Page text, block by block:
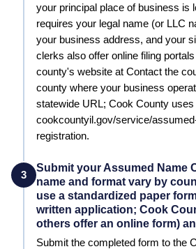
your principal place of business is
requires your legal name (or LLC
your business address, and your
clerks also offer online filing
county's website at Contact the
county where your business
statewide URL; Cook County uses
cookcountyil.gov/service/
registration.
3
Submit your Assumed Name
name and format vary by
use a standardized paper
written application; Cook
others offer an online form)
Submit the completed form to the